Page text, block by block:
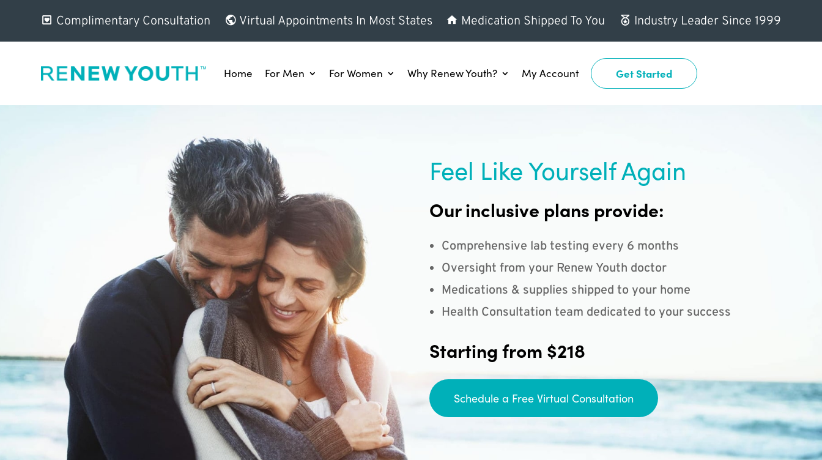
Complimentary Consultation Virtual Appointments In Most States Medication Shipped To You Industry Leader Since 1999
Home For Men For Women Why Renew Youth? My Account Get Started
Feel Like Yourself Again
Our inclusive plans provide:
Comprehensive lab testing every 6 months
Oversight from your Renew Youth doctor
Medications & supplies shipped to your home
Health Consultation team dedicated to your success
Starting from $218
Schedule a Free Virtual Consultation